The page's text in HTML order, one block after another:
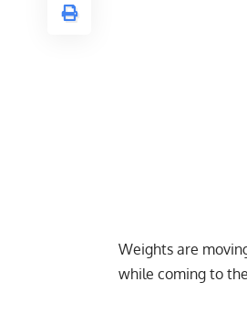
Weights are
while coming to